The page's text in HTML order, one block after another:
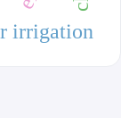
irrigation